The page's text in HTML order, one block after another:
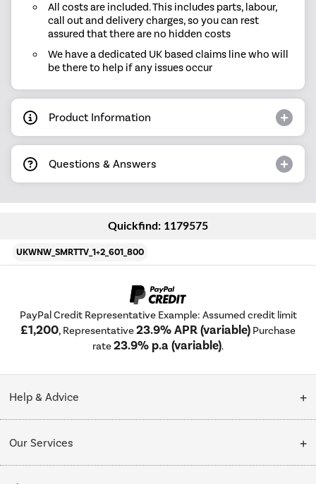
All costs are included. This includes parts, labour,
call out and delivery charges, so you can rest
assured that there are no hidden costs
We have a dedicated UK based claims line who will
be there to help if any issues occur
Product Information
Questions & Answers
Quickfind: 1179575
UKWNW_SMRTTV_1+2_601_800
PayPal Credit Representative Example: Assumed credit limit
£1,200, Representative23.9% APR (variable) Purchase
rate23.9% p.a (variable).
Help & Advice
Collection Points
Our Services
Delivery